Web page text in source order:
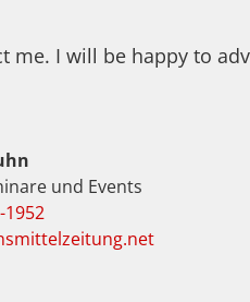
me. I will be happy to
und Events
1952